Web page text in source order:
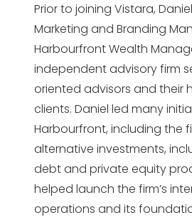
Prior to joining Vistara,
Marketing and Branding
Harbourfront Wealth
independent advisory firm
oriented advisors and their
clients. Daniel led many
Harbourfront, including the
alternative investments,
debt and private equity
helped launch the firm’s
operations and its